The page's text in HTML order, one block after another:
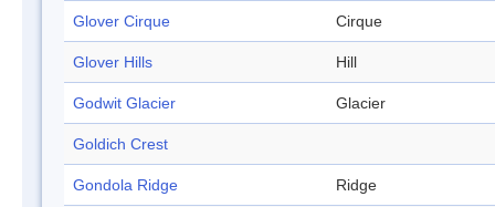
Glover Cirque Cirque
Glover Hills Hill
Godwit Glacier Glacier
Goldich Crest
Gondola Ridge Ridge